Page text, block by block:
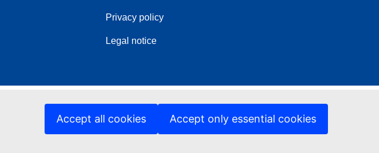
Accept all cookies Accept only essential cookies
Privacy policy
Legal notice